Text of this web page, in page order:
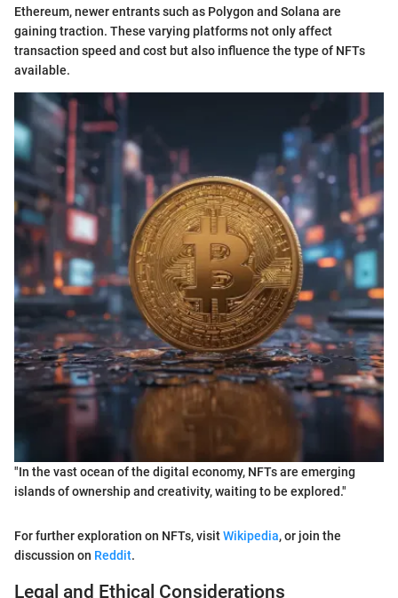
Ethereum, newer entrants such as Polygon and Solana are
gaining traction. These varying platforms not only affect
transaction speed and cost but also influence the type of NFTs
available.
"In the vast ocean of the digital economy, NFTs are emerging
islands of ownership and creativity, waiting to be explored."
For further exploration on NFTs, visitWikipedia, or join the
discussion on Reddit.
Legal and Ethical Considerations